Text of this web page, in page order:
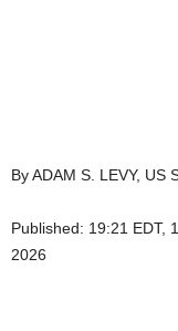
By ADAM S. LEVY, US
Published: 19:21 EDT,
2026